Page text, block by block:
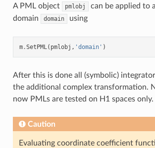
A PML object pmlobj can be applied to
domain
domain using
m.SetPML( pmlobj , 'domain' )
After this is done all (symbolic)
the additional complex transformation.
now PMLs are tested on H1 spaces only.
Caution
Evaluating coordinate coefficient